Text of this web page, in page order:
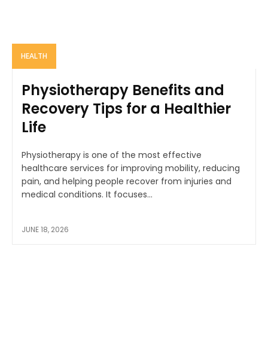
HEALTH
Physiotherapy Benefits and
Recovery Tips for a Healthier
Life
Physiotherapy is one of the most effective
healthcare services for improving mobility, reducing
pain, and helping people recover from injuries and
medical conditions. It focuses...
JUNE 18, 2026